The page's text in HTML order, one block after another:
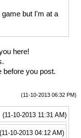
game but I'm at a
here!
before you post.
(11-10-2013 06:32 PM)
(11-10-2013 11:31 AM)
(11-10-2013 04:12 AM)